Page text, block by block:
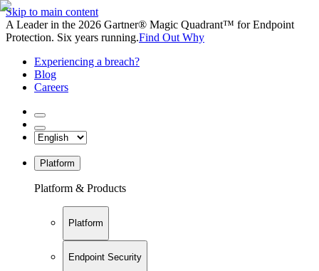
Skip to main content
A Leader in the 2026 Gartner® Magic Quadrant™ for Endpoint
Protection. Six years running.Find Out Why
Experiencing a breach?
Blog
Careers
Platform
Platform & Products
Platform
Endpoint Security